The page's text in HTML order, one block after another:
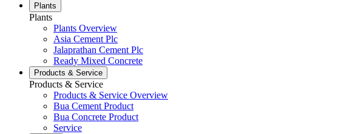
Plants
Plants
Plants Overview
Asia Cement Plc
Jalaprathan Cement Plc
Ready Mixed Concrete
Products & Service
Products & Service
Products & Service Overview
Bua Cement Product
Bua Concrete Product
Service